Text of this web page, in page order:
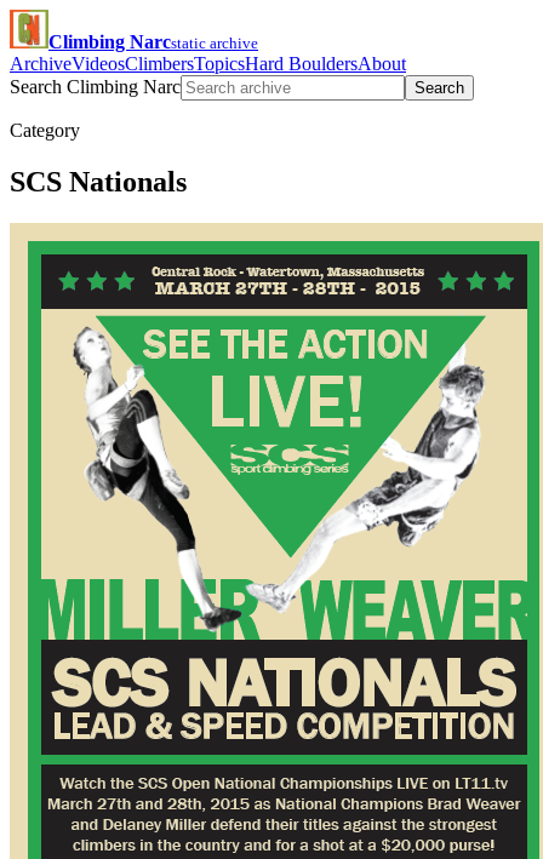
Climbing Narcstatic archive
ArchiveVideosClimbersTopicsHard BouldersAbout
Search Climbing Narc
Search
Category
SCS Nationals